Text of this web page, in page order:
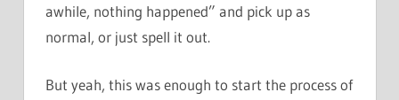
awhile, nothing happened” and pick up as
normal, or just spell it out.
But yeah, this was enough to start the process of